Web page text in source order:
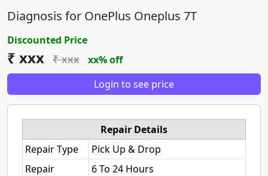
Diagnosis for OnePlus Oneplus 7T
Discounted Price
₹ xxx ₹ xxx
xx% off
Login to see price
Repair Details
Repair Type
Pick Up & Drop
Repair
6 To 24 Hours